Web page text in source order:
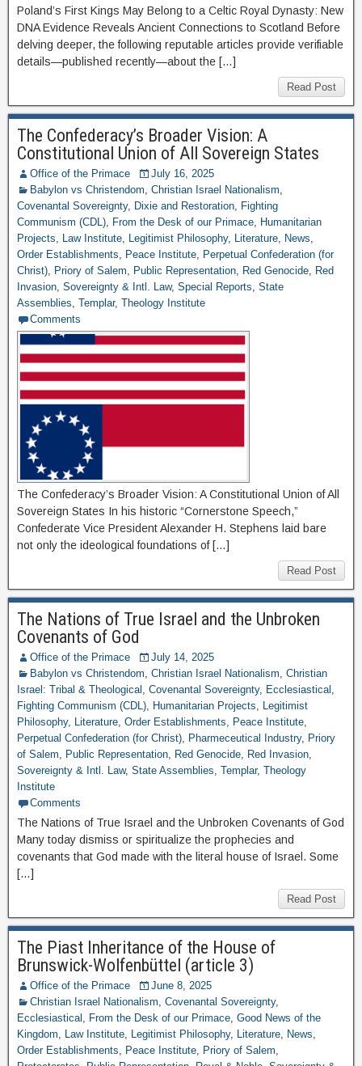
Poland’s First Kings May Belong to a Celtic Royal Dynasty: New
DNA Evidence Reveals Ancient Connections to Scotland Before
delving deeper, the following reputable articles provide verifiable
details—published recently—about the […]
Read Post
The Confederacy’s Broader Vision: A
Constitutional Union of All Sovereign States
Office of the Primace
July 16, 2025
Babylon vs Christendom, Christian Israel Nationalism,
Covenantal Sovereignty, Dixie and Restoration, Fighting
Communism (CDL), From the Desk of our Primace, Humanitarian
Projects, Law Institute, Legitimist Philosophy, Literature, News,
Order Establishments, Peace Institute, Perpetual Confederation (for
Christ), Priory of Salem, Public Representation, Red Genocide, Red
Invasion, Sovereignty & Intl. Law, Special Reports, State
Assemblies, Templar, Theology Institute
Comments
The Confederacy’s Broader Vision: A Constitutional Union of All
Sovereign States In his historic “Cornerstone Speech,”
Confederate Vice President Alexander H. Stephens laid bare
not only the ideological foundations of […]
Read Post
The Nations of True Israel and the Unbroken
Covenants of God
Office of the Primace
July 14, 2025
Babylon vs Christendom, Christian Israel Nationalism, Christian
Israel: Tribal & Theological , Covenantal Sovereignty, Ecclesiastical ,
Fighting Communism (CDL), Humanitarian Projects, Legitimist
Philosophy, Literature, Order Establishments, Peace Institute,
Perpetual Confederation (for Christ), Pharmeceutical Industry, Priory
of Salem, Public Representation, Red Genocide, Red Invasion,
Sovereignty & Intl. Law, State Assemblies, Templar, Theology
Institute
Comments
The Nations of True Israel and the Unbroken Covenants of God
Many today dismiss or spiritualize the prophecies and
covenants that God made with the literal house of Israel. Some
[…]
Read Post
The Piast Inheritance of the House of
Brunswick-Wolfenbüttel (article 3)
Office of the Primace
June 8, 2025
Christian Israel Nationalism, Covenantal Sovereignty,
Ecclesiastical , From the Desk of our Primace, Good News of the
Kingdom, Law Institute, Legitimist Philosophy, Literature, News,
Order Establishments, Peace Institute, Priory of Salem,